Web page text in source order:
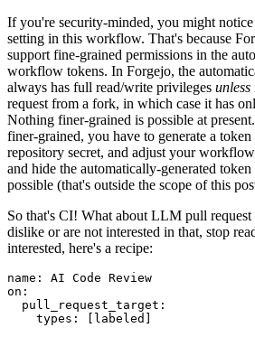
If you're security-minded, you might notice
setting in this workflow. That's because
support fine-grained permissions in the
workflow tokens. In Forgejo, the
always has full read/write privileges unless
request from a fork, in which case it has
Nothing finer-grained is possible at
finer-grained, you have to generate a token
repository secret, and adjust your
and hide the automatically-generated
possible (that's outside the scope of this
So that's CI! What about LLM pull
dislike or are not interested in that, stop
interested, here's a recipe:
name :
AI Code Review
on :
pull_request_target :
types : [ labeled ]